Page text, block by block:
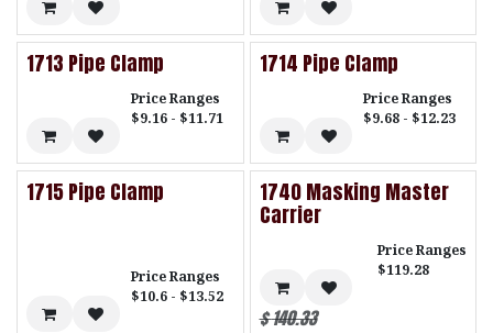
1713 Pipe Clamp
Price Ranges
$9.16 - $11.71
1714 Pipe Clamp
Price Ranges
$9.68 - $12.23
1715 Pipe Clamp
Price Ranges
$10.6 - $13.52
1740 Masking Master
Carrier
Price Ranges
$119.28
$140.33